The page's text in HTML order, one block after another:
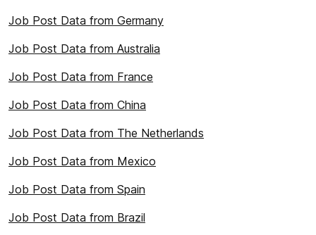
Job Post Data from Germany
Job Post Data from Australia
Job Post Data from France
Job Post Data from China
Job Post Data from The Netherlands
Job Post Data from Mexico
Job Post Data from Spain
Job Post Data from Brazil